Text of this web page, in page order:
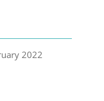
2022